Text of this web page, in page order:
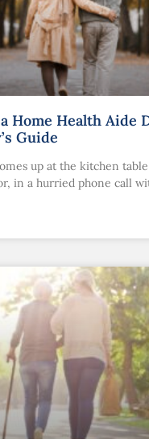
Home Health Aide
Guide
up at the kitchen
in a hurried phone call